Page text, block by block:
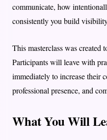
communicate, how
consistently you build
This masterclass was created
Participants will leave with
immediately to increase their
professional presence, and
What You Will